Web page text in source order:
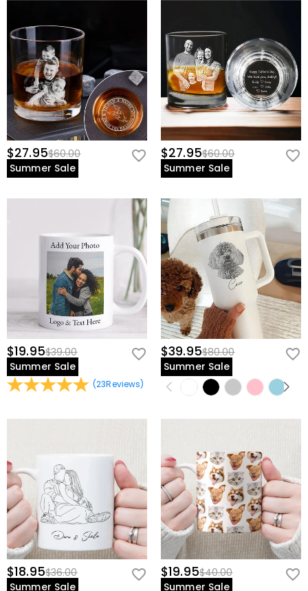
$27.95$60.00
Summer Sale
$27.95$60.00
Summer Sale
$19.95$39.00
Summer Sale
(23Reviews)
$39.95$80.00
Summer Sale
$18.95$36.00
Summer Sale
$19.95$40.00
Summer Sale